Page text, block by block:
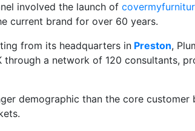
involved the launch of
current brand for over 60 years.
from its headquarters in Preston,
a network of 120 consultants,
demographic than the core